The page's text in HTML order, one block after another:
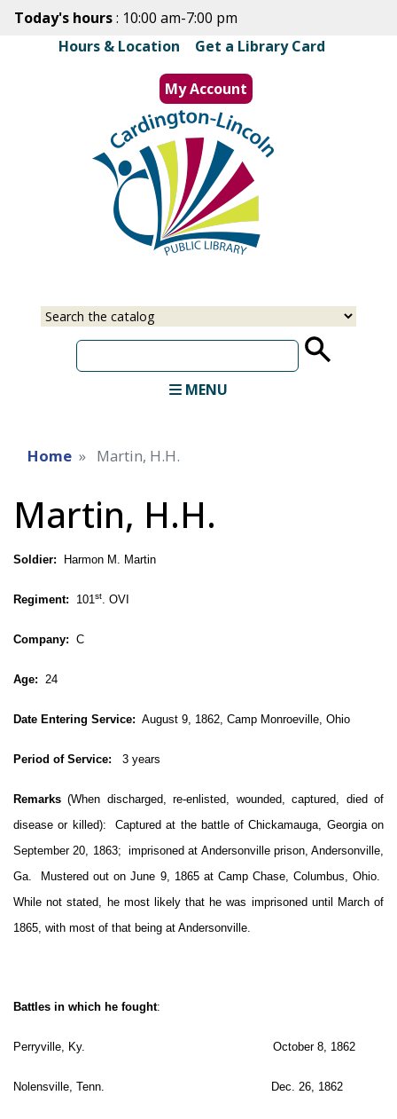
Skip
main
content
Today's hours: 10:00 am-7:00 pm
Hours & Location
Get a Library Card
My Account
MENU
Home Martin, H.H.
Martin, H.H.
Soldier: Harmon M. Martin
Regiment: 101st. OVI
Company: C
Age: 24
Date Entering Service: August 9, 1862, Camp Monroeville, Ohio
Period of Service: 3 years
Remarks (When discharged, re-enlisted, wounded, captured, died of
disease or killed): Captured at the battle of Chickamauga, Georgia on
September 20, 1863; imprisoned at Andersonville prison, Andersonville,
Ga. Mustered out on June 9, 1865 at Camp Chase, Columbus, Ohio.
While not stated, he most likely that he was imprisoned until March of
1865, with most of that being at Andersonville.
Battles in which he fought:
Perryville, Ky. October 8, 1862
Nolensville, Tenn. Dec. 26, 1862